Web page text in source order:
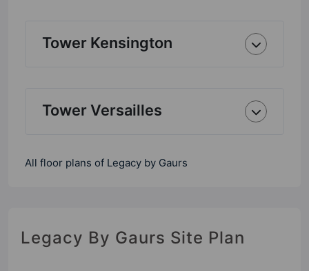
Tower Kensington
Tower Versailles
All floor plans of Legacy by Gaurs
Legacy By Gaurs Site Plan